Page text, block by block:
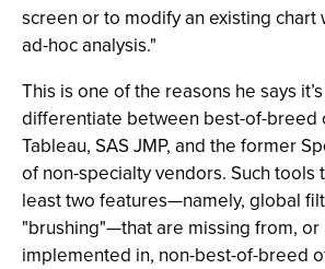
screen or to modify an existing
ad-hoc analysis."
This is one of the reasons he says
differentiate between best-of-breed
Tableau, SAS JMP, and the former
of non-specialty vendors. Such tools
least two features—namely, global
"brushing"—that are missing from,
implemented in, non-best-of-breed